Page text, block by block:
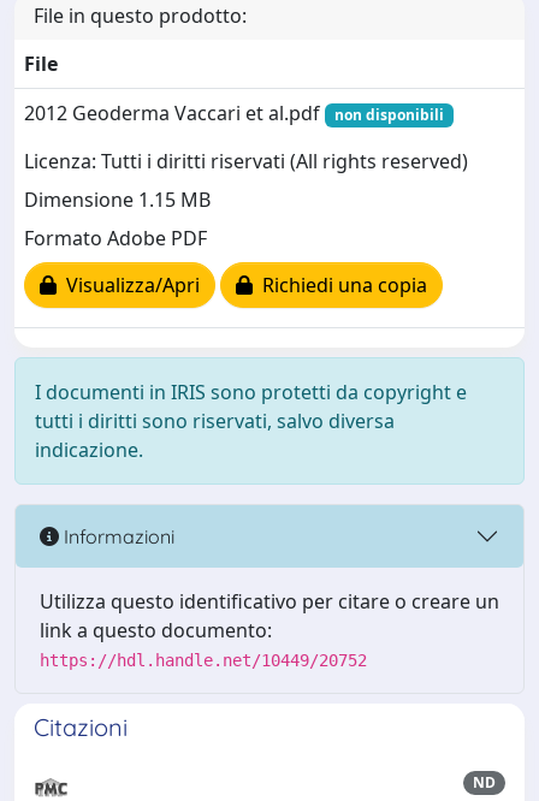
File in questo prodotto:
File
2012 Geoderma Vaccari et al.pdf
non disponibili
Licenza: Tutti i diritti riservati (All rights reserved)
Dimensione 1.15 MB
Formato Adobe PDF
Visualizza/Apri
Richiedi una copia
I documenti in IRIS sono protetti da copyright e
tutti i diritti sono riservati, salvo diversa
indicazione.
Informazioni
Utilizza questo identificativo per citare o creare un
link a questo documento:
https://hdl.handle.net/10449/20752
Citazioni
ND